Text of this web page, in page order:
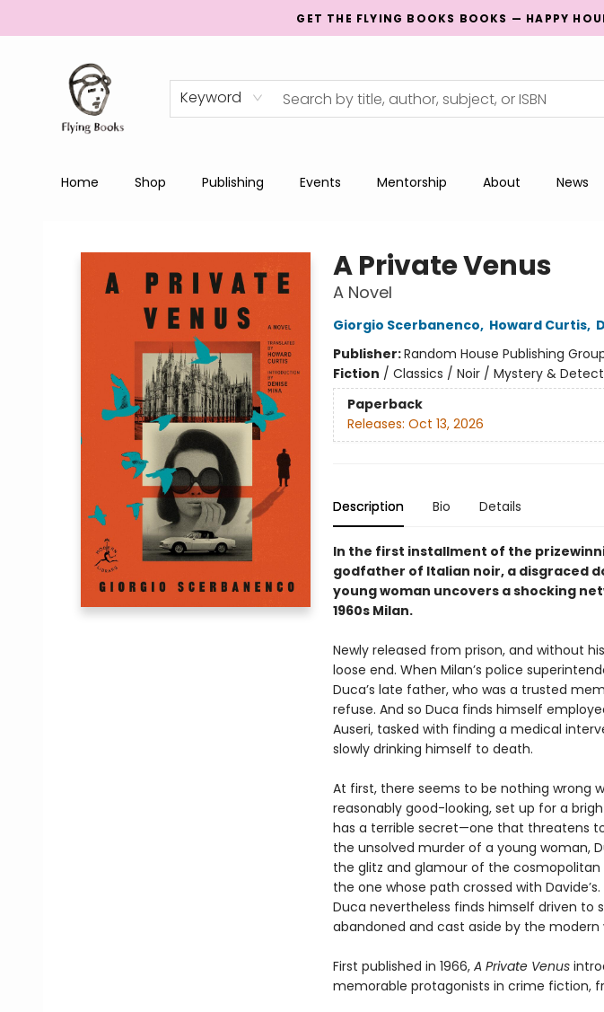
GET THE FLYING BOOKS BOOKS — HAPPY
Keyword
Home Shop Publishing Events Mentorship About News
A Private Venus
A Novel
Giorgio Scerbanenco, Howard Curtis,
Publisher:Random House Publishing
Fiction / Classics / Noir / Mystery &
Paperback
Releases: Oct 13, 2026
Description Bio Details
In the first installment of the
godfather of Italian noir, a disgraced
young woman uncovers a shocking
1960s Milan.
Newly released from prison, and without
loose end. When Milan’s police
Duca’s late father, who was a trusted
refuse. And so Duca finds himself
Auseri, tasked with finding a medical
slowly drinking himself to death.
At first, there seems to be nothing wrong
reasonably good-looking, set up for a
has a terrible secret—one that threatens
the unsolved murder of a young woman,
the glitz and glamour of the
the one whose path crossed with
Duca nevertheless finds himself driven
abandoned and cast aside by the modern
First published in 1966, A Private Venus
memorable protagonists in crime fiction,